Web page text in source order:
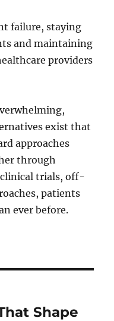
failure, staying
and maintaining
providers
exist that
approaches
through
clinical trials, off-
patients
ever before.
Shape